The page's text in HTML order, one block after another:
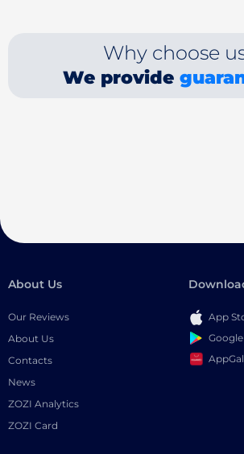
Why choose
We provide
About Us
Our Reviews
About Us
Contacts
News
ZOZI Analytics
ZOZI Card
App